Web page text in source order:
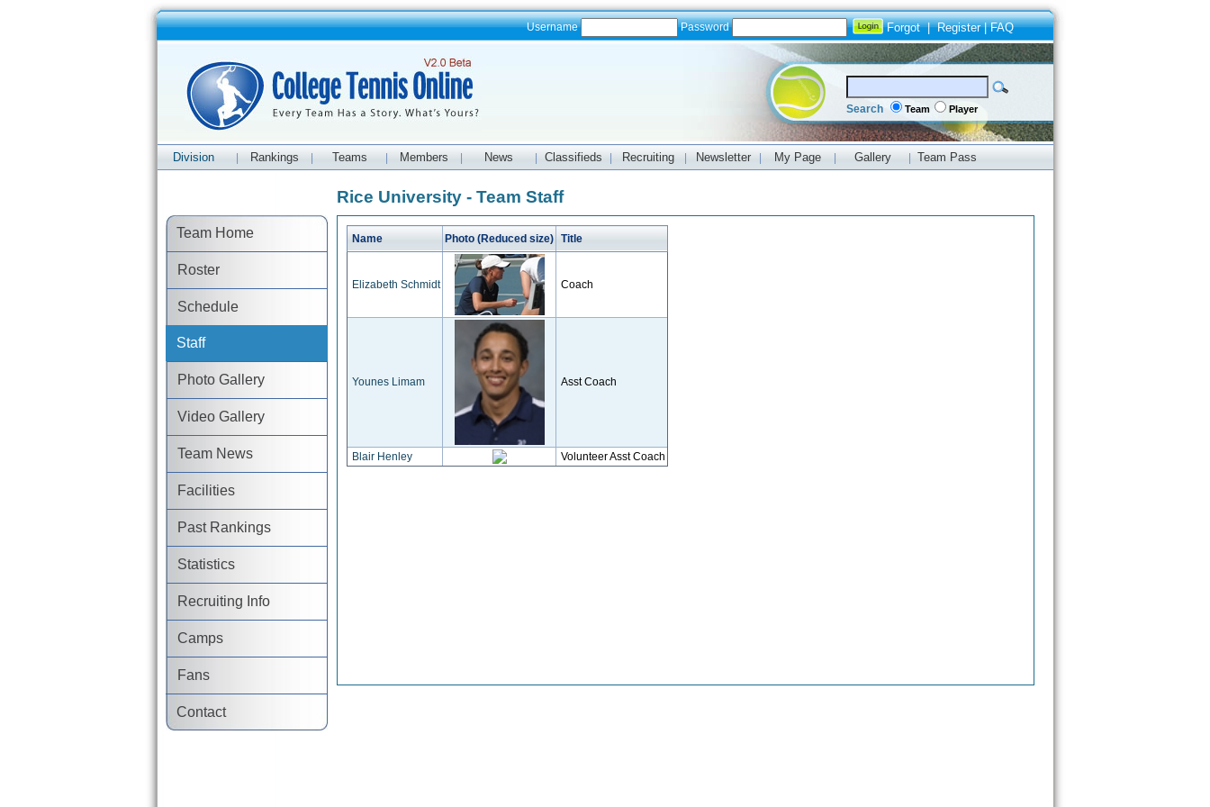
Username Password Forgot|Register|FAQ
Search Team Player
Division Rankings Teams Members News Classifieds Recruiting Newsletter My Page Gallery Team Pass
Team Home
Roster
Schedule
Staff
Photo Gallery
Video Gallery
Team News
Facilities
Past Rankings
Statistics
Recruiting Info
Camps
Fans
Contact
Rice University - Team Staff
Name Photo (Reduced size) Title
Elizabeth Schmidt Coach
Younes Limam Asst Coach
Blair Henley Volunteer Asst Coach